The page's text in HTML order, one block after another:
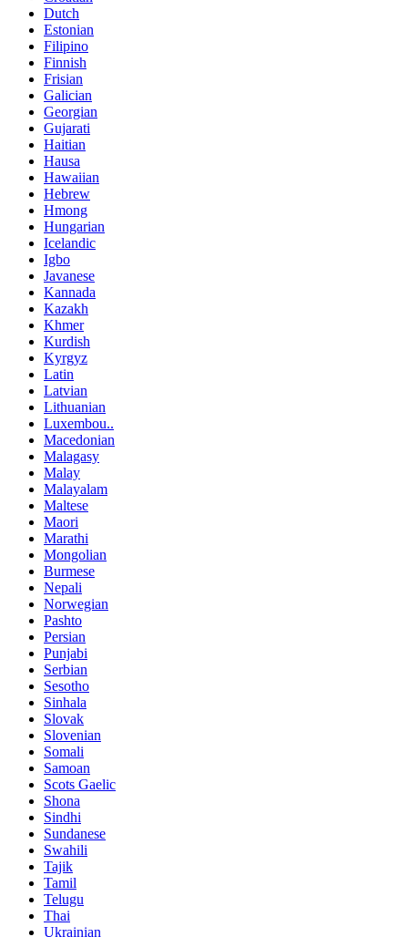
Dutch
Estonian
Filipino
Finnish
Frisian
Galician
Georgian
Gujarati
Haitian
Hausa
Hawaiian
Hebrew
Hmong
Hungarian
Icelandic
Igbo
Javanese
Kannada
Kazakh
Khmer
Kurdish
Kyrgyz
Latin
Latvian
Lithuanian
Luxembou..
Macedonian
Malagasy
Malay
Malayalam
Maltese
Maori
Marathi
Mongolian
Burmese
Nepali
Norwegian
Pashto
Persian
Punjabi
Serbian
Sesotho
Sinhala
Slovak
Slovenian
Somali
Samoan
Scots Gaelic
Shona
Sindhi
Sundanese
Swahili
Tajik
Tamil
Telugu
Thai
Ukrainian